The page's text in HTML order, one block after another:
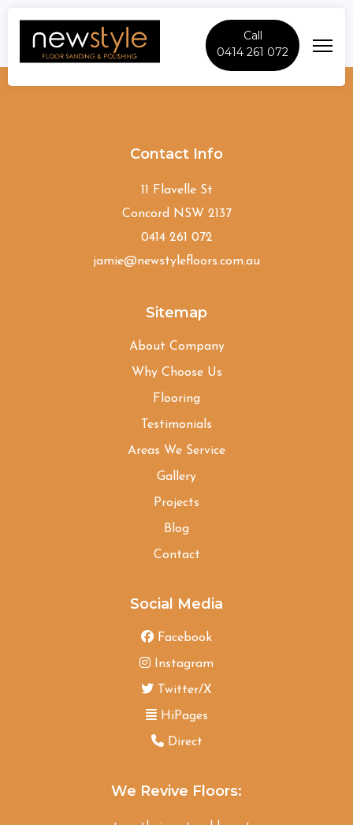
Call
0414 261 072
North-Wahroonga
Contact Info
11 Flavelle St
Concord NSW 2137
0414 261 072
jamie@newstylefloors.com.au
Sitemap
About Company
Why Choose Us
Flooring
Testimonials
Areas We Service
Gallery
Projects
Blog
Contact
Social Media
Facebook
Instagram
Twitter/X
HiPages
Direct
We Revive Floors: